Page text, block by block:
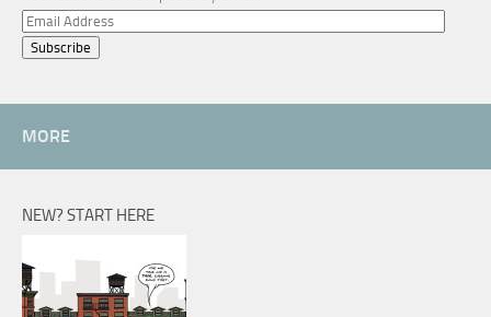
Email
Address
MORE
NEW? START HERE